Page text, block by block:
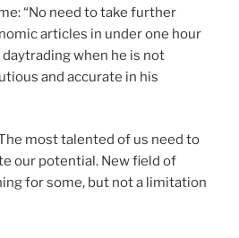
“No need to take further
articles in under one hour
daytrading when he is not
and accurate in his
most talented of us need to
our potential. New field of
for some, but not a limitation